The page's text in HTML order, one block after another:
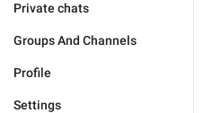
Private chats
Groups And Channels
Profile
Settings